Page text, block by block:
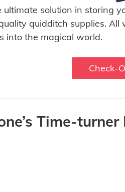
ultimate solution in storing
quidditch supplies.
into the magical world.
Check-
Time-turner